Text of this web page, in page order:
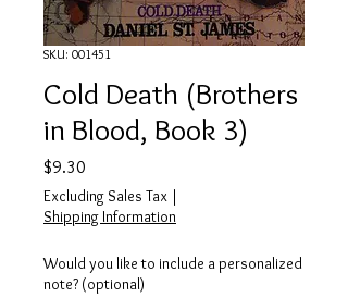
SKU: 001451
Cold Death (Brothers
in Blood, Book 3)
$9.30
Excluding Sales Tax |
Shipping Information
Would you like to include a personalized
note? (optional)